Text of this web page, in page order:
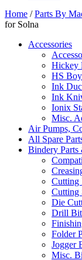
Home /Parts By
for Solna
Accessories
Hickey
HS
Ink
Ink
Ionix
Misc.
Air Pumps,
All Spare
Bindery Parts
Cutting
Cutting
Die
Drill
Folder
Jogger
Misc.